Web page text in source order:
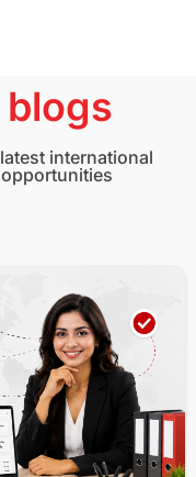
international